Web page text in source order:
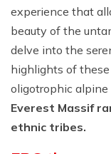
experience that
beauty of the
delve into the
highlights of
oligotrophic alpine
Everest Massif
ethnic tribes.